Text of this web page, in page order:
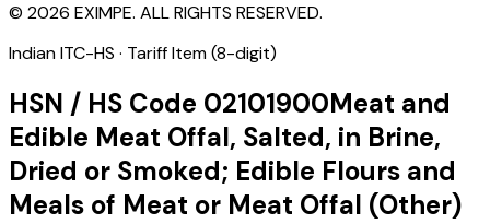
© 2026 EXIMPE. ALL RIGHTS RESERVED.
Indian ITC-HS · Tariff Item (8-digit)
HSN / HS Code 02101900Meat and
Edible Meat Offal, Salted, in Brine,
Dried or Smoked; Edible Flours and
Meals of Meat or Meat Offal (Other)